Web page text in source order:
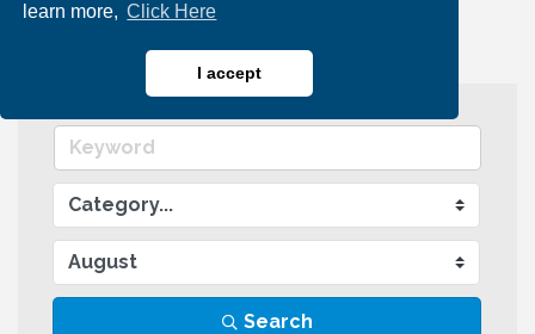
learn more, Click Here
I accept
Search